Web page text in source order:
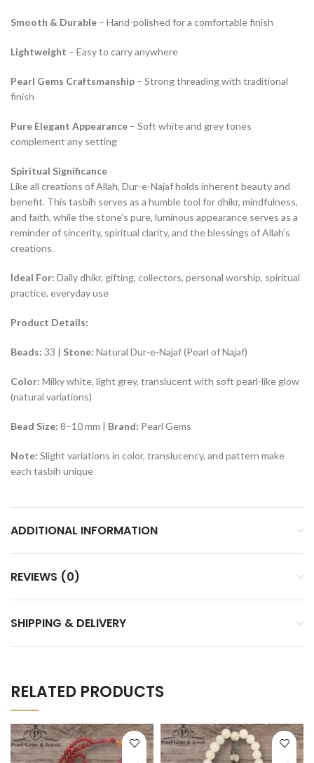
Smooth & Durable – Hand-polished for a comfortable finish
Lightweight – Easy to carry anywhere
Pearl Gems Craftsmanship – Strong threading with traditional
finish
Pure Elegant Appearance – Soft white and grey tones
complement any setting
Spiritual Significance
Like all creations of Allah, Dur-e-Najaf holds inherent beauty and
benefit. This tasbih serves as a humble tool for dhikr, mindfulness,
and faith, while the stone’s pure, luminous appearance serves as a
reminder of sincerity, spiritual clarity, and the blessings of Allah’s
creations.
Ideal For: Daily dhikr, gifting, collectors, personal worship, spiritual
practice, everyday use
Product Details:
Beads: 33 | Stone: Natural Dur-e-Najaf (Pearl of Najaf)
Color: Milky white, light grey, translucent with soft pearl-like glow
(natural variations)
Bead Size: 8–10 mm | Brand: Pearl Gems
Note: Slight variations in color, translucency, and pattern make
each tasbih unique
ADDITIONAL INFORMATION
REVIEWS (0)
SHIPPING & DELIVERY
RELATED PRODUCTS